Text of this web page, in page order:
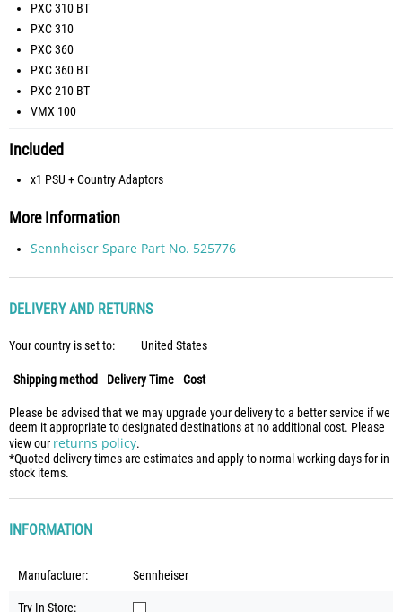
PXC 310 BT
PXC 310
PXC 360
PXC 360 BT
PXC 210 BT
VMX 100
Included
x1 PSU + Country Adaptors
More Information
Sennheiser Spare Part No. 525776
DELIVERY AND RETURNS
Your country is set to: United States
Shipping method Delivery Time Cost
Please be advised that we may upgrade your delivery to a better service if we
deem it appropriate to designated destinations at no additional cost. Please
view our returns policy.
*Quoted delivery times are estimates and apply to normal working days for in
stock items.
INFORMATION
Manufacturer: Sennheiser
Try In Store: